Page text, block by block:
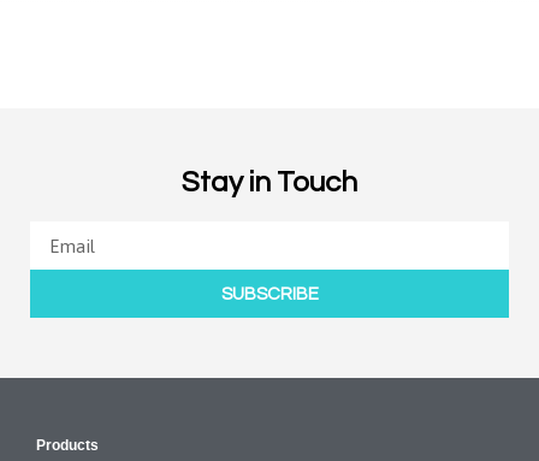
Stay in Touch
SUBSCRIBE
Products